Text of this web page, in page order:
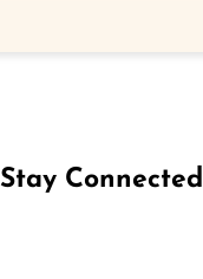
Stay Connected